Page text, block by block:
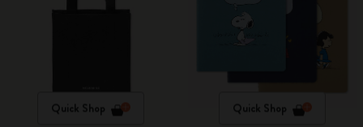
Quick Shop Quick Shop